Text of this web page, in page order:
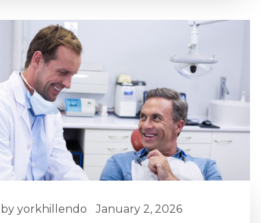
byyorkhillendo January 2, 2026